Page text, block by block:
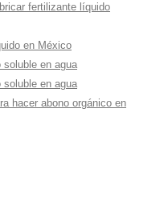
fertilizante líquido
en México
soluble en agua
soluble en agua
hacer abono orgánico en